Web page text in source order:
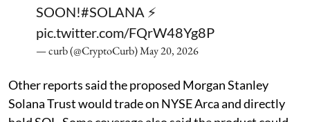
SOON!#SOLANA ⚡️
pic.twitter.com/FQrW48Yg8P
— curb (@CryptoCurb)May 20, 2026
Other reports said the proposed Morgan Stanley
Solana Trust would trade on NYSE Arca and directly